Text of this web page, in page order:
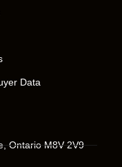
Data
Ontario M8V 2V9